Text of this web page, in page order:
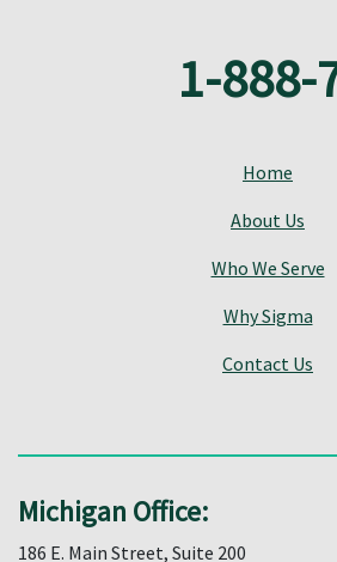
1-888-
Home
About Us
Who We Serve
Why Sigma
Contact Us
Michigan Office:
186 E. Main Street, Suite 200